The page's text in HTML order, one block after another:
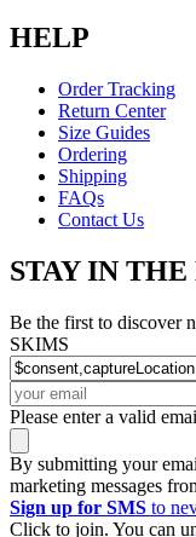
HELP
Order Tracking
Return Center
Size Guides
Ordering
Shipping
FAQs
Contact Us
STAY IN
Be the first to discover
SKIMS
Please enter a valid
By submitting your
marketing messages
Sign up for SMS to
Click to join. You can